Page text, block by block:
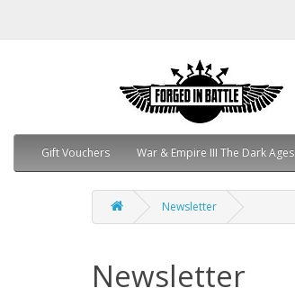
Gift Vouchers War & Empire III The Dark Ages
Newsletter
Newsletter